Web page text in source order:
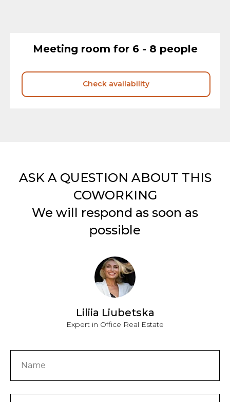
Meeting room for 6 - 8 people
Check availability
ASK A QUESTION ABOUT THIS
COWORKING
We will respond as soon as
possible
Liliia Liubetska
Expert in Office Real Estate